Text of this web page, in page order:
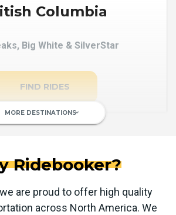
Columbia
Big White & SilverStar
FIND RIDES
MORE DESTINATIONSkeyboard_arrow_down
Ridebooker?
are proud to offer high quality
across North America. We